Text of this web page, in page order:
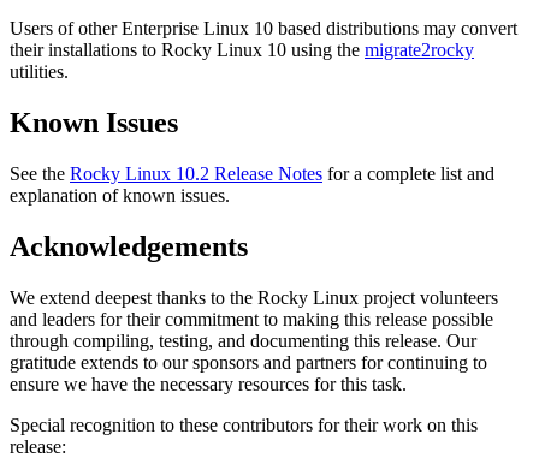
Users of other Enterprise Linux 10 based distributions may convert
their installations to Rocky Linux 10 using the migrate2rocky
utilities.
Known Issues
See the Rocky Linux 10.2 Release Notes for a complete list and
explanation of known issues.
Acknowledgements
We extend deepest thanks to the Rocky Linux project volunteers
and leaders for their commitment to making this release possible
through compiling, testing, and documenting this release. Our
gratitude extends to our sponsors and partners for continuing to
ensure we have the necessary resources for this task.
Special recognition to these contributors for their work on this
release: